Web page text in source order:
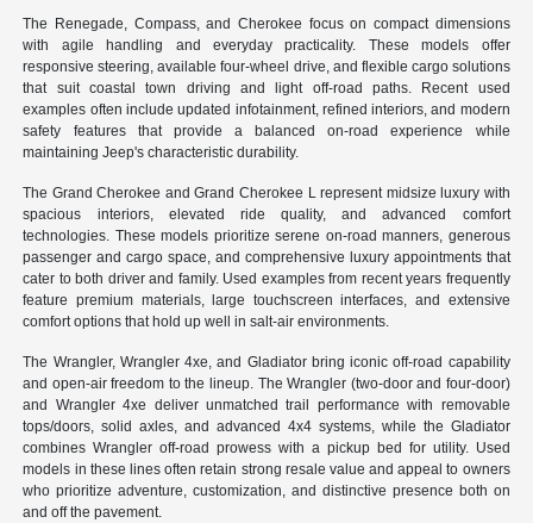
The Renegade, Compass, and Cherokee focus on compact dimensions
with agile handling and everyday practicality. These models offer
responsive steering, available four-wheel drive, and flexible cargo solutions
that suit coastal town driving and light off-road paths. Recent used
examples often include updated infotainment, refined interiors, and modern
safety features that provide a balanced on-road experience while
maintaining Jeep's characteristic durability.
The Grand Cherokee and Grand Cherokee L represent midsize luxury with
spacious interiors, elevated ride quality, and advanced comfort
technologies. These models prioritize serene on-road manners, generous
passenger and cargo space, and comprehensive luxury appointments that
cater to both driver and family. Used examples from recent years frequently
feature premium materials, large touchscreen interfaces, and extensive
comfort options that hold up well in salt-air environments.
The Wrangler, Wrangler 4xe, and Gladiator bring iconic off-road capability
and open-air freedom to the lineup. The Wrangler (two-door and four-door)
and Wrangler 4xe deliver unmatched trail performance with removable
tops/doors, solid axles, and advanced 4x4 systems, while the Gladiator
combines Wrangler off-road prowess with a pickup bed for utility. Used
models in these lines often retain strong resale value and appeal to owners
who prioritize adventure, customization, and distinctive presence both on
and off the pavement.